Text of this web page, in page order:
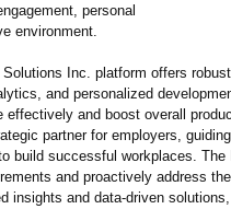
personal
environment.
Inc. platform offers
and personalized
effectively and boost overall
partner for employers,
build successful workplaces.
and proactively address
insights and data-driven